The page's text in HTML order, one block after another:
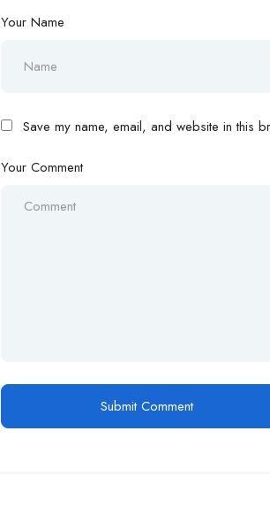
Your Name
Save my name, email, and website in this
Your Comment